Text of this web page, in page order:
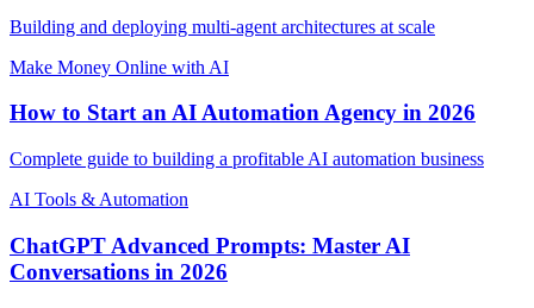
Building and deploying multi-agent architectures at scale
Make Money Online with AI
How to Start an AI Automation Agency in 2026
Complete guide to building a profitable AI automation business
AI Tools & Automation
ChatGPT Advanced Prompts: Master AI
Conversations in 2026